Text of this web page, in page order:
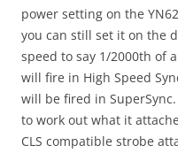
power setting on the
you can still set it on the
speed to say 1/2000th of
will fire in High Speed
will be fired in SuperSync.
to work out what it
CLS compatible strobe